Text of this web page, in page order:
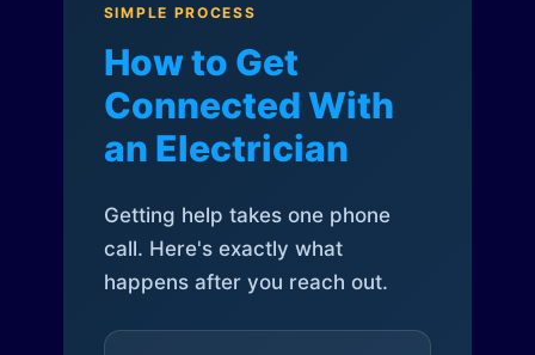
SIMPLE PROCESS
How to Get
Connected With
an Electrician
Getting help takes one phone
call. Here's exactly what
happens after you reach out.